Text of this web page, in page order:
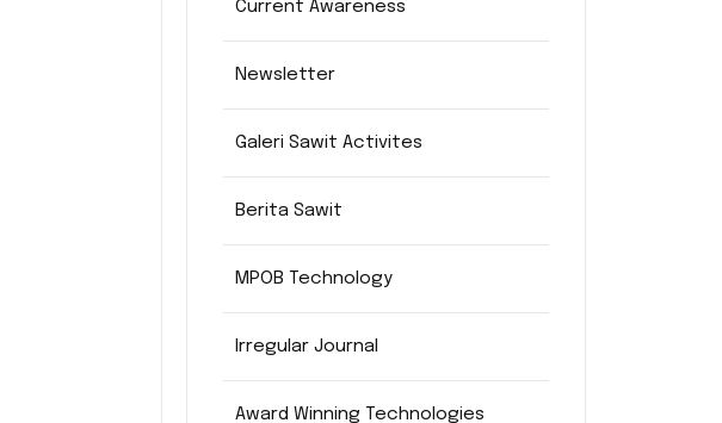
Current Awareness
Newsletter
Galeri Sawit Activites
Berita Sawit
MPOB Technology
Irregular Journal
Award Winning Technologies